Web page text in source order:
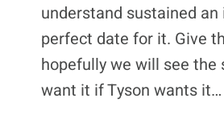
understand sustained an
perfect date for it. Give
hopefully we will see the
want it if Tyson wants it…